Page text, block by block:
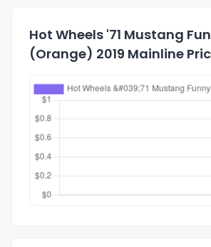
Hot Wheels '71 Mustang
(Orange) 2019 Mainline